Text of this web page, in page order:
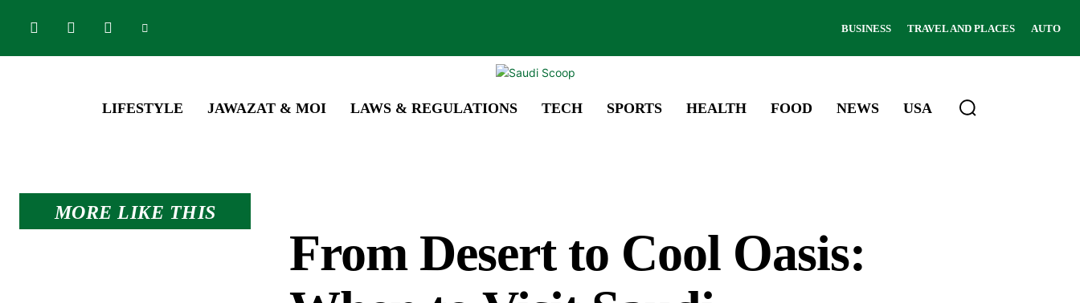
BUSINESS TRAVEL AND PLACES AUTO
LIFESTYLE JAWAZAT & MOI LAWS & REGULATIONS TECH SPORTS HEALTH FOOD NEWS USA
MORE LIKE THIS
From Desert to Cool Oasis: